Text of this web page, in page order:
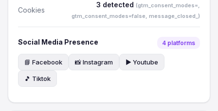
Cookies
3 detected (gtm_consent_modes=,
gtm_consent_modes=false, message_closed_)
Social Media Presence 4 platforms
📘 Facebook 📸 Instagram ▶️ Youtube
🎵 Tiktok